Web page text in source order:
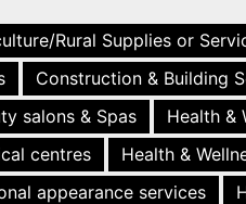
Rural Supplies or
Construction & Building
salons & Spas
Health &
centres
Health &
appearance services